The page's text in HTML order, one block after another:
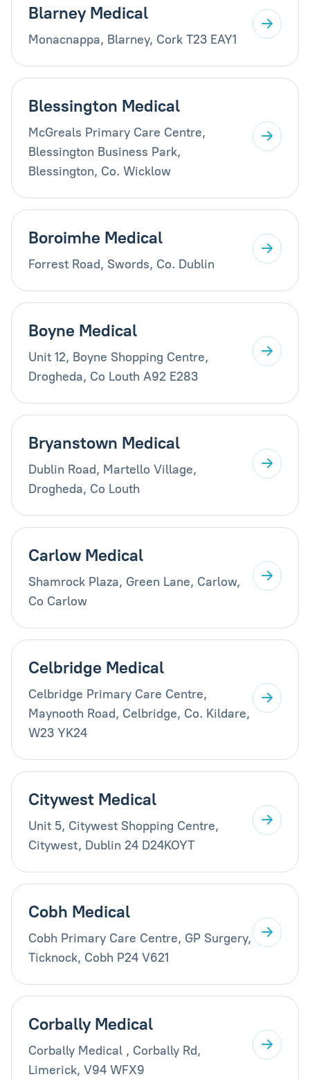
Blarney Medical
Monacnappa, Blarney, Cork T23 EAY1
Blessington Medical
McGreals Primary Care Centre,
Blessington Business Park,
Blessington, Co. Wicklow
Boroimhe Medical
Forrest Road, Swords, Co. Dublin
Boyne Medical
Unit 12, Boyne Shopping Centre,
Drogheda, Co Louth A92 E283
Bryanstown Medical
Dublin Road, Martello Village,
Drogheda, Co Louth
Carlow Medical
Shamrock Plaza, Green Lane, Carlow,
Co Carlow
Celbridge Medical
Celbridge Primary Care Centre,
Maynooth Road, Celbridge, Co. Kildare,
W23 YK24
Citywest Medical
Unit 5, Citywest Shopping Centre,
Citywest, Dublin 24 D24KOYT
Cobh Medical
Cobh Primary Care Centre, GP Surgery,
Ticknock, Cobh P24 V621
Corbally Medical
Corbally Medical , Corbally Rd,
Limerick, V94 WFX9